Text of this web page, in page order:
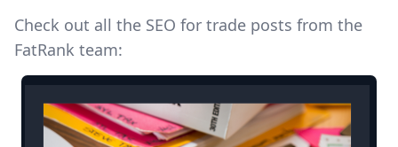
Check out all the SEO for trade posts from the
FatRank team: